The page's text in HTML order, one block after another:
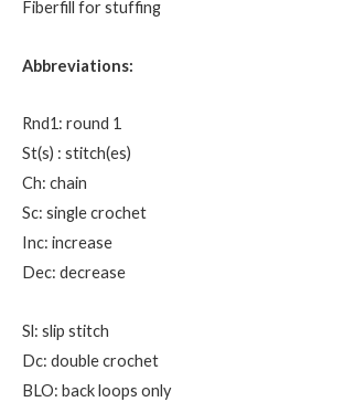
Fiberfill for stuffing
Abbreviations:
Rnd1: round 1
St(s) : stitch(es)
Ch: chain
Sc: single crochet
Inc: increase
Dec: decrease
Sl: slip stitch
Dc: double crochet
BLO: back loops only